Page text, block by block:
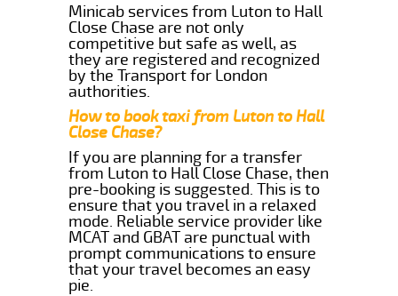
Minicab services from Luton to Hall
Close Chase are not only
competitive but safe as well, as
they are registered and recognized
by the Transport for London
authorities.
How to book taxi from Luton to Hall
Close Chase?
If you are planning for a transfer
from Luton to Hall Close Chase, then
pre-booking is suggested. This is to
ensure that you travel in a relaxed
mode. Reliable service provider like
MCAT and GBAT are punctual with
prompt communications to ensure
that your travel becomes an easy
pie.